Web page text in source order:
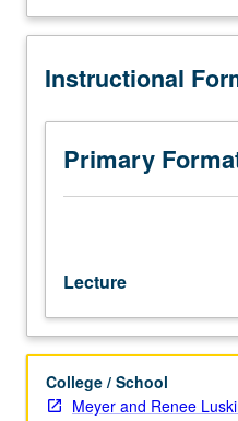
Review
existing
regarding
major
social
issues
social
welfare.
Examination
of
discrepancy
between
Instructional
Primary
Lecture
College / School
Meyer and Renee